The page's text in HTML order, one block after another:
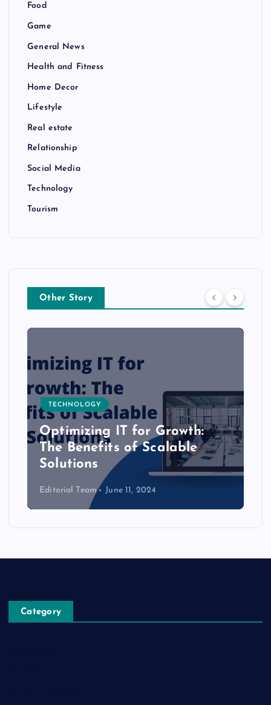
Food
Game
General News
Health and Fitness
Home Decor
Lifestyle
Real estate
Relationship
Social Media
Technology
Tourism
Other Story
TECHNOLOGY
Optimizing IT for Growth:
The Benefits of Scalable
Solutions
Editorial Team June 11, 2024
Category